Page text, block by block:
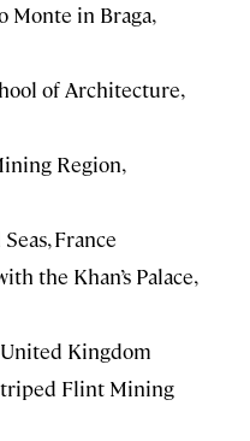
Monte in Braga,
of Architecture,
Region,
France
the Khan’s Palace,
Kingdom
Flint Mining